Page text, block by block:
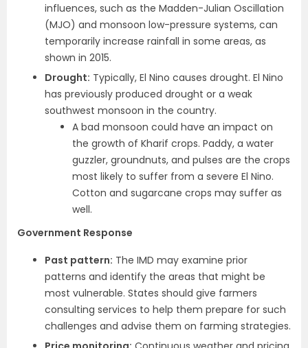
influences, such as the Madden-Julian Oscillation
(MJO) and monsoon low-pressure systems, can
temporarily increase rainfall in some areas, as
shown in 2015.
Drought: Typically, El Nino causes drought. El Nino
has previously produced drought or a weak
southwest monsoon in the country.
A bad monsoon could have an impact on
the growth of Kharif crops. Paddy, a water
guzzler, groundnuts, and pulses are the crops
most likely to suffer from a severe El Nino.
Cotton and sugarcane crops may suffer as
well.
Government Response
Past pattern: The IMD may examine prior
patterns and identify the areas that might be
most vulnerable. States should give farmers
consulting services to help them prepare for such
challenges and advise them on farming strategies.